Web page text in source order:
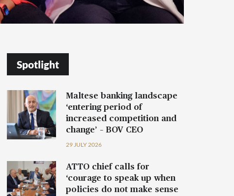
Spotlight
Maltese banking landscape
‘entering period of
increased competition and
change’ – BOV CEO
29 JULY 2026
ATTO chief calls for
‘courage to speak up when
policies do not make sense